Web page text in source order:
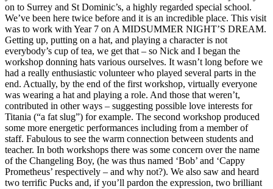
on to Surrey and St Dominic’s, a highly regarded special school.
We’ve been here twice before and it is an incredible place. This visit
was to work with Year 7 on A MIDSUMMER NIGHT’S DREAM.
Getting up, putting on a hat, and playing a character is not
everybody’s cup of tea, we get that – so Nick and I began the
workshop donning hats various ourselves. It wasn’t long before we
had a really enthusiastic volunteer who played several parts in the
end. Actually, by the end of the first workshop, virtually everyone
was wearing a hat and playing a role. And those that weren’t,
contributed in other ways – suggesting possible love interests for
Titania (“a fat slug”) for example. The second workshop produced
some more energetic performances including from a member of
staff. Fabulous to see the warm connection between students and
teacher. In both workshops there was some concern over the name
of the Changeling Boy, (he was thus named ‘Bob’ and ‘Cappy
Prometheus’ respectively – and why not?). We also saw and heard
two terrific Pucks and, if you’ll pardon the expression, two brilliant